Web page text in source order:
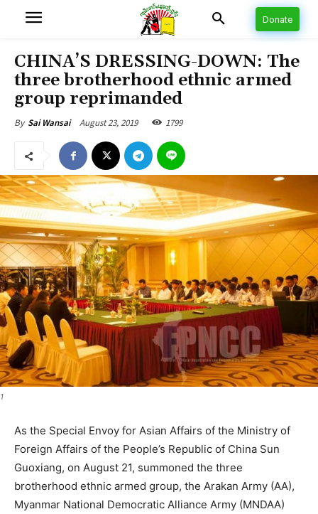
Donate
CHINA’S DRESSING-DOWN: The
three brotherhood ethnic armed
group reprimanded
By Sai Wansai August 23, 2019 1799
1
As the Special Envoy for Asian Affairs of the Ministry of
Foreign Affairs of the People’s Republic of China Sun
Guoxiang, on August 21, summoned the three
brotherhood ethnic armed group, the Arakan Army (AA),
Myanmar National Democratic Alliance Army (MNDAA)